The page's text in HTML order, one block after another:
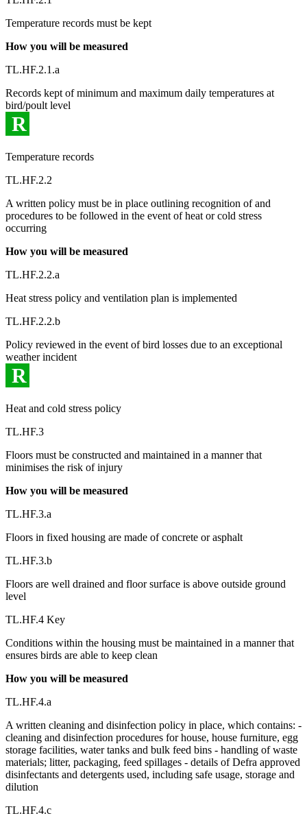
Temperature records must be kept
How you will be measured
TL.HF.2.1.a
Records kept of minimum and maximum daily temperatures at
bird/poult level
R
Temperature records
TL.HF.2.2
A written policy must be in place outlining recognition of and
procedures to be followed in the event of heat or cold stress
occurring
How you will be measured
TL.HF.2.2.a
Heat stress policy and ventilation plan is implemented
TL.HF.2.2.b
Policy reviewed in the event of bird losses due to an exceptional
weather incident
R
Heat and cold stress policy
TL.HF.3
Floors must be constructed and maintained in a manner that
minimises the risk of injury
How you will be measured
TL.HF.3.a
Floors in fixed housing are made of concrete or asphalt
TL.HF.3.b
Floors are well drained and floor surface is above outside ground
level
TL.HF.4 Key
Conditions within the housing must be maintained in a manner that
ensures birds are able to keep clean
How you will be measured
TL.HF.4.a
A written cleaning and disinfection policy in place, which contains: -
cleaning and disinfection procedures for house, house furniture, egg
storage facilities, water tanks and bulk feed bins - handling of waste
materials; litter, packaging, feed spillages - details of Defra approved
disinfectants and detergents used, including safe usage, storage and
dilution
TL.HF.4.c